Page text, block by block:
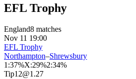
EFL Trophy
England8 matches
Nov 11 19:00
EFL Trophy
Northampton–Shrewsbury
1 :37%X:29%2:34%
Tip12@1.27